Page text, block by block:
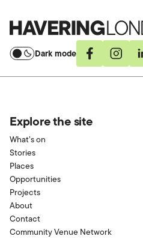
Havering
London
Dark mode Facebook
Explore the site
What’s on
Stories
Places
Opportunities
Projects
About
Contact
Community Venue Network